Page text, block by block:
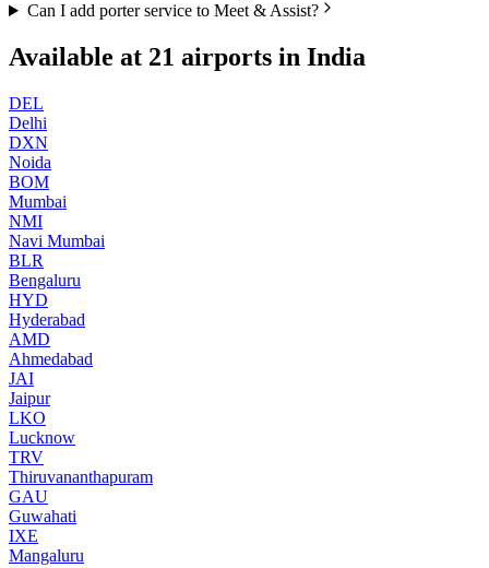
Can I add porter service to Meet & Assist?
Available at 21 airports in India
DEL
Delhi
DXN
Noida
BOM
Mumbai
NMI
Navi Mumbai
BLR
Bengaluru
HYD
Hyderabad
AMD
Ahmedabad
JAI
Jaipur
LKO
Lucknow
TRV
Thiruvananthapuram
GAU
Guwahati
IXE
Mangaluru